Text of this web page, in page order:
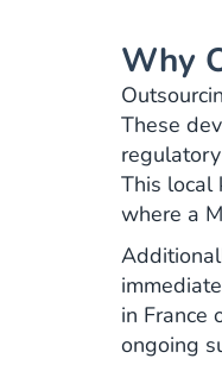
Why
These
This local
where a
in France
ongoing